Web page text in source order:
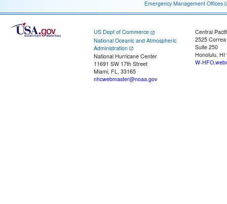
Emergency Management Offices
US Dept of Commerce
National Oceanic and Atmospheric
Administration
National Hurricane Center
11691 SW 17th Street
Miami, FL, 33165
nhcwebmaster@noaa.gov
Central
2525
Suite 250
Honolulu, HI
W-